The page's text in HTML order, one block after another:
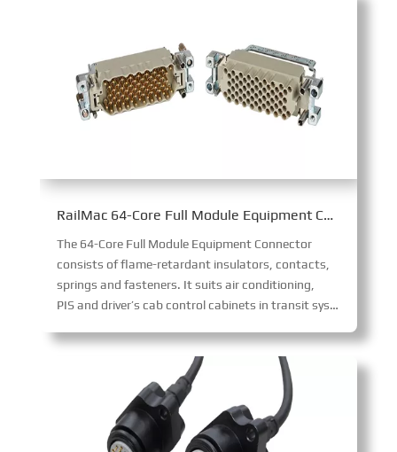
RailMac 64-Core Full Module Equipment Connector
The 64-Core Full Module Equipment Connector
consists of flame-retardant insulators, contacts,
springs and fasteners. It suits air conditioning,
PIS and driver’s cab control cabinets in transit systems. Its integrated modular design ensures straightforward installation, enabling reliable connections for diverse on-board equipment.